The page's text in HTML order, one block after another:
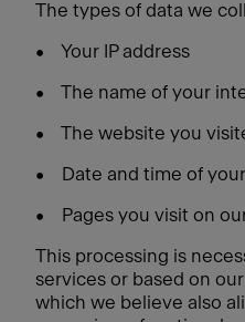
The types of data we
• Your IP address
• The name of your
• The website you
• Date and time of
• Pages you visit on
This processing is
services or based on
which we believe also